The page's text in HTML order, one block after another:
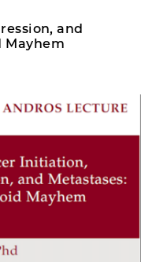
and
Mayhem